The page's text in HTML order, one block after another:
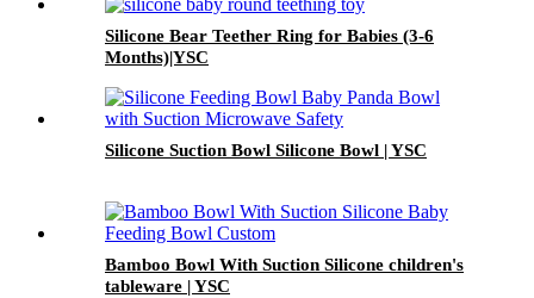
Silicone Bear Teether Ring for Babies (3-6
Months)|YSC
Silicone Suction Bowl Silicone Bowl | YSC
Bamboo Bowl With Suction Silicone children's
tableware | YSC